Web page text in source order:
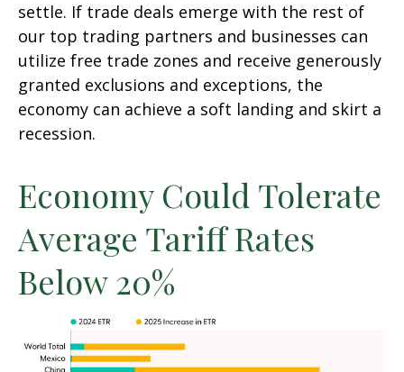
settle. If trade deals emerge with the rest of
our top trading partners and businesses can
utilize free trade zones and receive generously
granted exclusions and exceptions, the
economy can achieve a soft landing and skirt a
recession.
Economy Could Tolerate
Average Tariff Rates
Below 20%